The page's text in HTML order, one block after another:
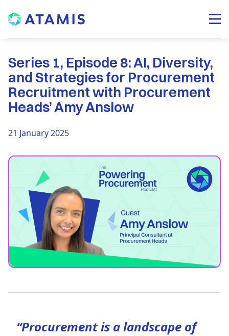
Series 1, Episode 8: AI, Diversity,
and Strategies for Procurement
Recruitment with Procurement
Heads’ Amy Anslow
21 January 2025
“Procurement is a landscape of